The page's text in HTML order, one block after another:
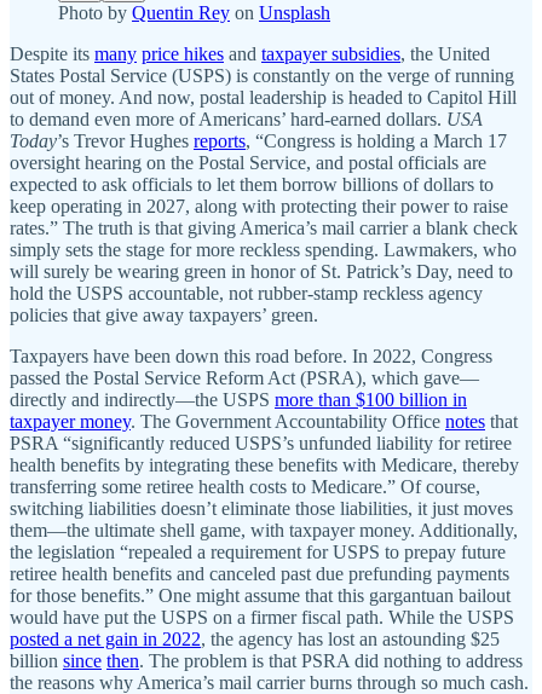
Photo by Quentin Rey on Unsplash
Despite its many price hikes and taxpayer subsidies, the United
States Postal Service (USPS) is constantly on the verge of running
out of money. And now, postal leadership is headed to Capitol Hill
to demand even more of Americans’ hard-earned dollars. USA
Today’s Trevor Hughes reports, “Congress is holding a March 17
oversight hearing on the Postal Service, and postal officials are
expected to ask officials to let them borrow billions of dollars to
keep operating in 2027, along with protecting their power to raise
rates.” The truth is that giving America’s mail carrier a blank check
simply sets the stage for more reckless spending. Lawmakers, who
will surely be wearing green in honor of St. Patrick’s Day, need to
hold the USPS accountable, not rubber-stamp reckless agency
policies that give away taxpayers’ green.
Taxpayers have been down this road before. In 2022, Congress
passed the Postal Service Reform Act (PSRA), which gave—
directly and indirectly—the USPS more than $100 billion in
taxpayer money. The Government Accountability Office notes that
PSRA “significantly reduced USPS’s unfunded liability for retiree
health benefits by integrating these benefits with Medicare, thereby
transferring some retiree health costs to Medicare.” Of course,
switching liabilities doesn’t eliminate those liabilities, it just moves
them—the ultimate shell game, with taxpayer money. Additionally,
the legislation “repealed a requirement for USPS to prepay future
retiree health benefits and canceled past due prefunding payments
for those benefits.” One might assume that this gargantuan bailout
would have put the USPS on a firmer fiscal path. While the USPS
posted a net gain in 2022, the agency has lost an astounding $25
billion since then. The problem is that PSRA did nothing to address
the reasons why America’s mail carrier burns through so much cash.